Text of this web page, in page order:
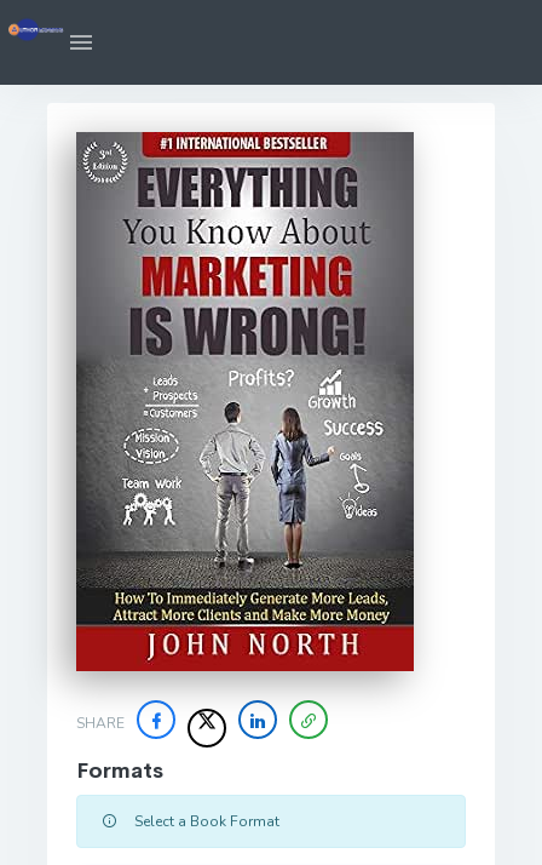
SHARE
Formats
Select a Book Format